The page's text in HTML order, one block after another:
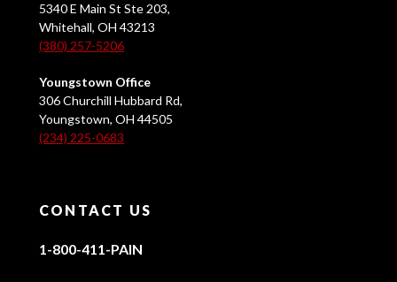
5340 E Main St Ste 203,
Whitehall, OH 43213
(380) 257-5206
Youngstown Office
306 Churchill Hubbard Rd,
Youngstown, OH 44505
(234) 225-0683
CONTACT US
1-800-411-PAIN